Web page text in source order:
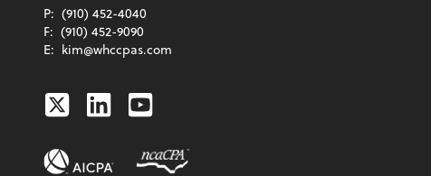
P: (910) 452-4040
F: (910) 452-9090
E: kim@whccpas.com
TwitterLinkedinYoutube